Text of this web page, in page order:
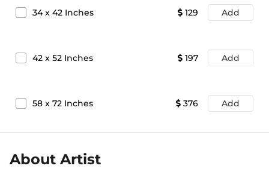
34x 42 Inches 129 Add
42 x 52 Inches 197 Add
58 x 72 Inches 376 Add
About Artist